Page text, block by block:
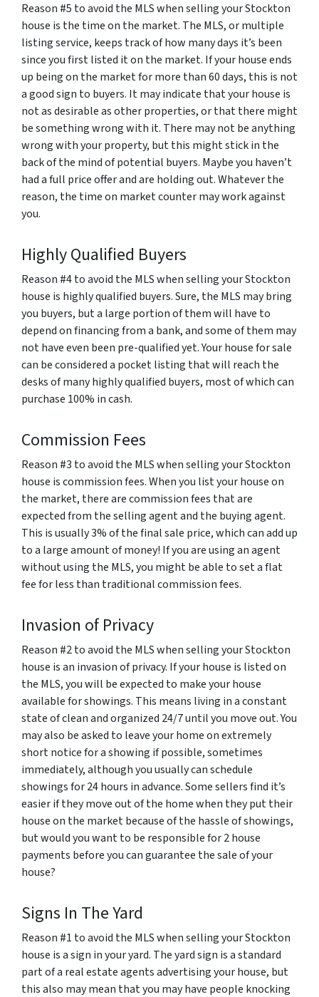
Reason #5 to avoid the MLS when selling your Stockton
house is the time on the market. The MLS, or multiple
listing service, keeps track of how many days it’s been
since you first listed it on the market. If your house ends
up being on the market for more than 60 days, this is not
a good sign to buyers. It may indicate that your house is
not as desirable as other properties, or that there might
be something wrong with it. There may not be anything
wrong with your property, but this might stick in the
back of the mind of potential buyers. Maybe you haven’t
had a full price offer and are holding out. Whatever the
reason, the time on market counter may work against
you.
Highly Qualified Buyers
Reason #4 to avoid the MLS when selling your Stockton
house is highly qualified buyers. Sure, the MLS may bring
you buyers, but a large portion of them will have to
depend on financing from a bank, and some of them may
not have even been pre-qualified yet. Your house for sale
can be considered a pocket listing that will reach the
desks of many highly qualified buyers, most of which can
purchase 100% in cash.
Commission Fees
Reason #3 to avoid the MLS when selling your Stockton
house is commission fees. When you list your house on
the market, there are commission fees that are
expected from the selling agent and the buying agent.
This is usually 3% of the final sale price, which can add up
to a large amount of money! If you are using an agent
without using the MLS, you might be able to set a flat
fee for less than traditional commission fees.
Invasion of Privacy
Reason #2 to avoid the MLS when selling your Stockton
house is an invasion of privacy. If your house is listed on
the MLS, you will be expected to make your house
available for showings. This means living in a constant
state of clean and organized 24/7 until you move out. You
may also be asked to leave your home on extremely
short notice for a showing if possible, sometimes
immediately, although you usually can schedule
showings for 24 hours in advance. Some sellers find it’s
easier if they move out of the home when they put their
house on the market because of the hassle of showings,
but would you want to be responsible for 2 house
payments before you can guarantee the sale of your
house?
Signs In The Yard
Reason #1 to avoid the MLS when selling your Stockton
house is a sign in your yard. The yard sign is a standard
part of a real estate agents advertising your house, but
this also may mean that you may have people knocking